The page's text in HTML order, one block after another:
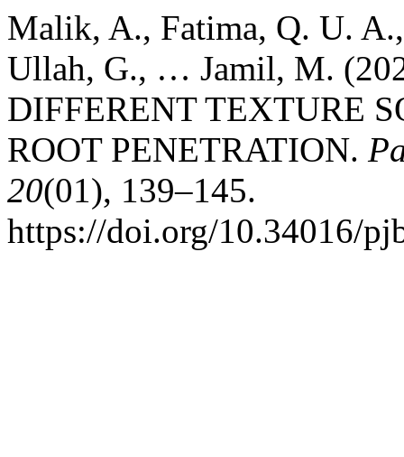
Malik, A., Fatima, Q. U.
Ullah, G., … Jamil, M.
DIFFERENT TEXTURE
ROOT PENETRATION.
20(01), 139–145.
https://doi.org/10.34016/